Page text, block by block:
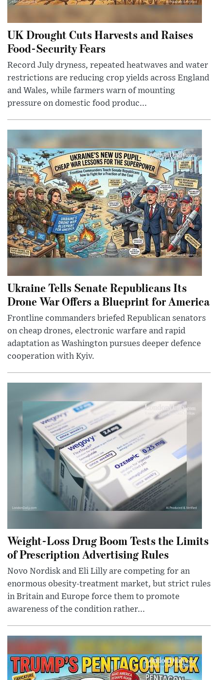
UK Drought Cuts Harvests and Raises
Food-Security Fears
Record July dryness, repeated heatwaves and water
restrictions are reducing crop yields across England
and Wales, while farmers warn of mounting
pressure on domestic food produc...
Ukraine Tells Senate Republicans Its
Drone War Offers a Blueprint for America
Frontline commanders briefed Republican senators
on cheap drones, electronic warfare and rapid
adaptation as Washington pursues deeper defence
cooperation with Kyiv.
Weight-Loss Drug Boom Tests the Limits
of Prescription Advertising Rules
Novo Nordisk and Eli Lilly are competing for an
enormous obesity-treatment market, but strict rules
in Britain and Europe force them to promote
awareness of the condition rather...